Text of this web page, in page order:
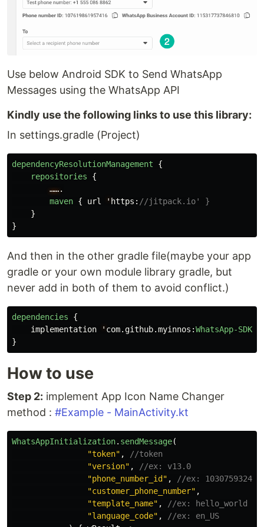
Use below Android SDK to Send WhatsApp
Messages using the WhatsApp API
Kindly use the following links to use this library:
In settings.gradle (Project)
dependencyResolutionManagement
{
repositories
{
…….
maven { url ' https : //jitpack.io' }
}
}
And then in the other gradle file(maybe your app
gradle or your own module library gradle, but
never add in both of them to avoid conflict.)
dependencies
{
implementation
' com.github.myinnos :WhatsApp-SDK
}
How to use
Step 2: implement App Icon Name Changer
method : #Example - MainActivity.kt
WhatsAppInitialization. sendMessage(
"token" ,
//token
"version" ,
//ex: v13.0
"phone_number_id" ,
//ex:
"customer_phone_number" ,
"template_name" ,
//ex: hello_world
"language_code" ,
//ex: en_US